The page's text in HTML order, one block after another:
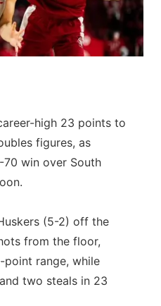
high 23 points to
figures, as
win over South
(5-2) off the
from the floor,
range, while
two steals in 23